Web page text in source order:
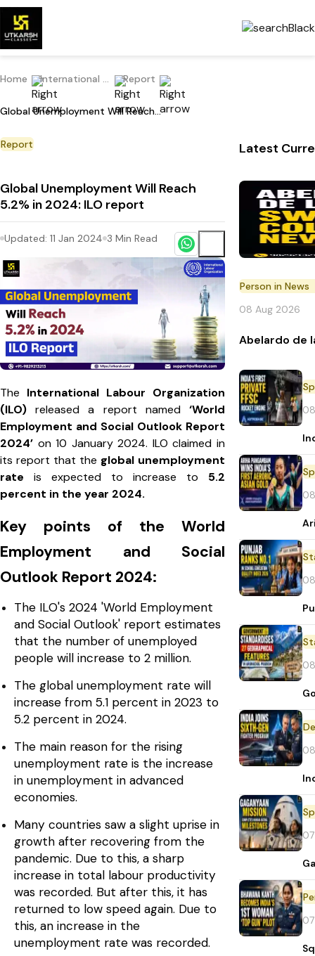
Home International Current Affairs Report
Global Unemployment Will Reach 5.2% in 2024: ILO report
Report
Global Unemployment Will Reach
5.2% in 2024: ILO report
Updated: 11 Jan 2024 3 Min Read
The International Labour Organization
(ILO) released a report named ‘World
Employment and Social Outlook Report
2024’ on 10 January 2024. ILO claimed in
its report that the global unemployment
rate is expected to increase to 5.2
percent in the year 2024.
Key points of the World
Employment and Social
Outlook Report 2024:
The ILO's 2024 'World Employment
and Social Outlook' report estimates
that the number of unemployed
people will increase to 2 million.
The global unemployment rate will
increase from 5.1 percent in 2023 to
5.2 percent in 2024.
The main reason for the rising
unemployment rate is the increase
in unemployment in advanced
economies.
Many countries saw a slight uprise in
growth after recovering from the
pandemic. Due to this, a sharp
increase in total labour productivity
was recorded. But after this, it has
returned to low speed again. Due to
this, an increase in the
unemployment rate was recorded.
Latest
Person in News
08 Aug 2026
Abelardo de